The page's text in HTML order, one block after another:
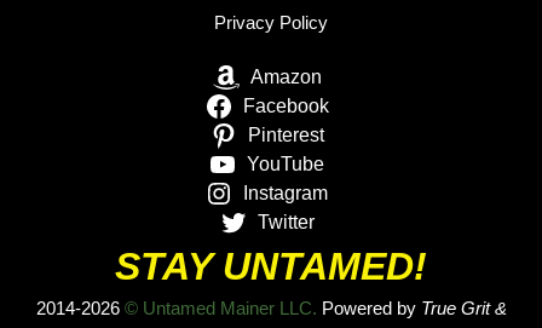
Privacy Policy
Amazon
Facebook
Pinterest
YouTube
Instagram
Twitter
STAY UNTAMED!
2014-2026 © Untamed Mainer LLC. Powered by True Grit &